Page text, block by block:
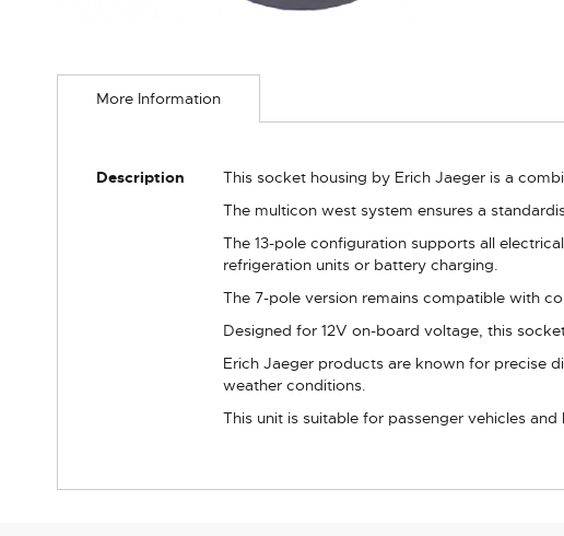
to
images
More Information
More
Description
This socket housing by Erich Jaeger is a
The multicon west system ensures a
The 13-pole configuration supports all
refrigeration units or battery charging.
The 7-pole version remains compatible with
Designed for 12V on-board voltage, this
Erich Jaeger products are known for precise
weather conditions.
This unit is suitable for passenger vehicles